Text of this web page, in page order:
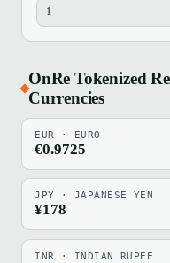
OnRe Tokenized
Currencies
EUR · EURO
€0.9725
JPY · JAPANESE YEN
¥178
INR · INDIAN RUPEE